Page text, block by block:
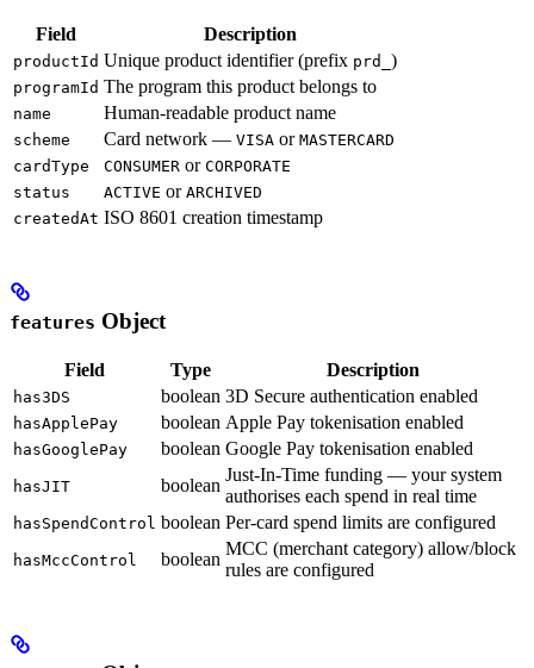
Field Description
productId Unique product identifier (prefix prd_ )
programId The program this product belongs to
name Human-readable product name
scheme Card network — VISA or MASTERCARD
cardType
CONSUMER or CORPORATE
status
ACTIVE or ARCHIVED
createdAt ISO 8601 creation timestamp
features Object
Field Type Description
has3DS boolean 3D Secure authentication enabled
hasApplePay boolean Apple Pay tokenisation enabled
hasGooglePay boolean Google Pay tokenisation enabled
hasJIT boolean
Just-In-Time funding — your system
authorises each spend in real time
hasSpendControl boolean Per-card spend limits are configured
hasMccControl boolean
MCC (merchant category) allow/block
rules are configured